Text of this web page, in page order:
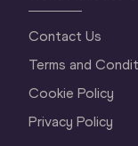
Contact Us
Terms and
Cookie Policy
Privacy Policy